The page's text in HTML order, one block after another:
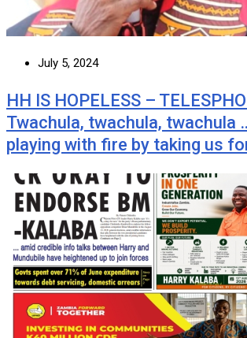
July 5, 2024
HH IS HOPELESS –
Twachula, twachula, twachula
playing with fire by taking us